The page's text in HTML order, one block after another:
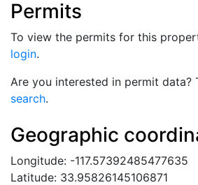
Permits
To view the permits for this
login.
Are you interested in permit data?
search.
Geographic
Longitude: -117.57392485477635
Latitude: 33.95826145106871